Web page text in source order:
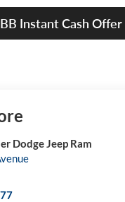
Instant Cash Offer
Dodge Jeep Ram